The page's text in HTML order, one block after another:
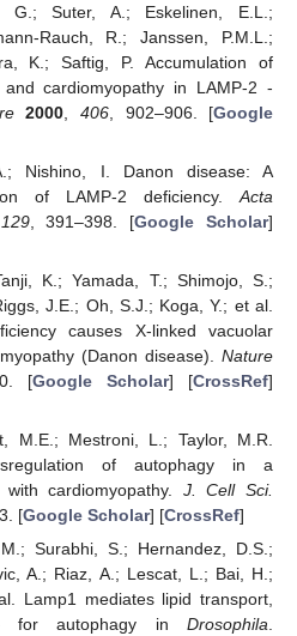
G.; Suter, A.; Eskelinen, E.L.;
Rauch, R.; Janssen, P.M.L.;
K.; Saftig, P. Accumulation of
cardiomyopathy in LAMP-2 -
2000 406 , 902–906. [Google
Nishino, I. Danon disease: A
of LAMP-2 deficiency. Acta
129, 391–398. [Google Scholar]
K.; Yamada, T.; Shimojo, S.;
J.E.; Oh, S.J.; Koga, Y.; et al.
causes X-linked vacuolar
(Danon disease). Nature
[Google Scholar] [CrossRef]
M.E.; Mestroni, L.; Taylor, M.R.
of autophagy in a
cardiomyopathy. J. Cell Sci.
[Google Scholar] [CrossRef]
Surabhi, S.; Hernandez, D.S.;
A.; Riaz, A.; Lescat, L.; Bai, H.;
Lamp1 mediates lipid transport,
for autophagy in Drosophila.